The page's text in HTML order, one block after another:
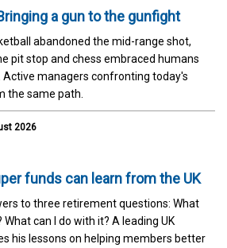
a gun to the gunfight
abandoned the mid-range shot,
pit stop and chess embraced humans
managers confronting today's
the same path.
2026
funds can learn from the UK
to three retirement questions: What
What can I do with it? A leading UK
his lessons on helping members better